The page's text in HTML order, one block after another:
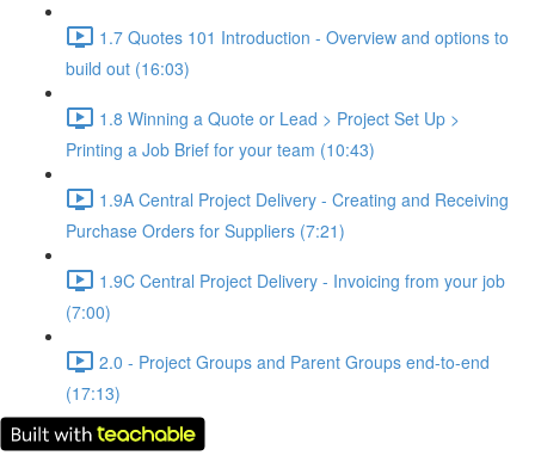
1.7 Quotes 101 Introduction - Overview and options to
build out (16:03)
1.8 Winning a Quote or Lead > Project Set Up >
Printing a Job Brief for your team (10:43)
1.9A Central Project Delivery - Creating and Receiving
Purchase Orders for Suppliers (7:21)
1.9C Central Project Delivery - Invoicing from your job
(7:00)
2.0 - Project Groups and Parent Groups end-to-end
(17:13)